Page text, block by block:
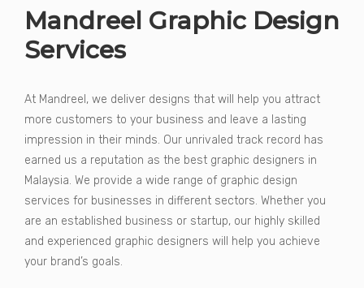
Mandreel Graphic Design
Services
At Mandreel, we deliver designs that will help you attract
more customers to your business and leave a lasting
impression in their minds. Our unrivaled track record has
earned us a reputation as the best graphic designers in
Malaysia. We provide a wide range of graphic design
services for businesses in different sectors. Whether you
are an established business or startup, our highly skilled
and experienced graphic designers will help you achieve
your brand’s goals.